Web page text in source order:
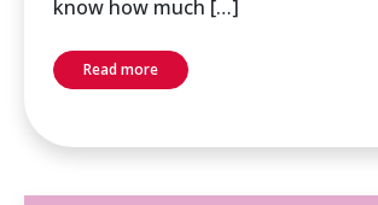
know how much […]
Read more